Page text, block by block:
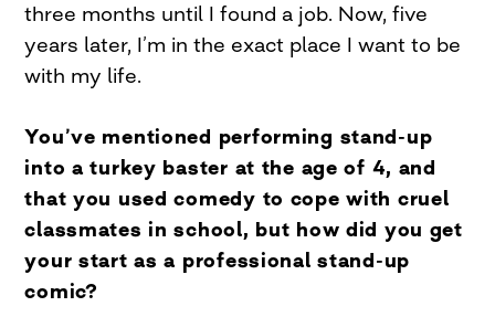
three months until I found a job. Now, five
years later, I’m in the exact place I want to be
with my life.
You’ve mentioned performing stand-up
into a turkey baster at the age of 4, and
that you used comedy to cope with cruel
classmates in school, but how did you get
your start as a professional stand-up
comic?